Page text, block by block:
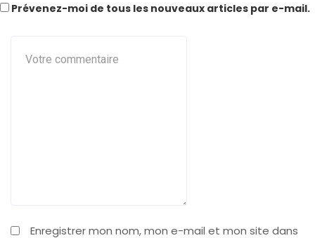
Enregistrer mon nom, mon e-mail et mon site dans
Prévenez-moi de tous les nouveaux articles par e-mail.